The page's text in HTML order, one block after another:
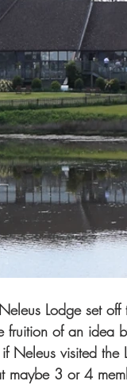
Lodge set
fruition of an idea
visited the
maybe 3 or 4